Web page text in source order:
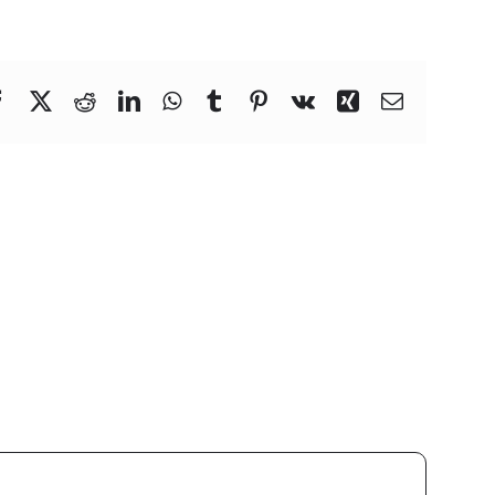
FacebookRedditLinkedInWhatsApp
TumblrPinterest
Vk XingEmail